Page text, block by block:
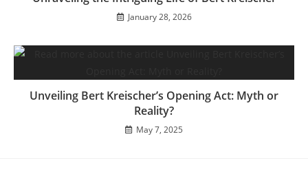
January 28, 2026
Unveiling Bert Kreischer’s Opening Act: Myth or
Reality?
May 7, 2025